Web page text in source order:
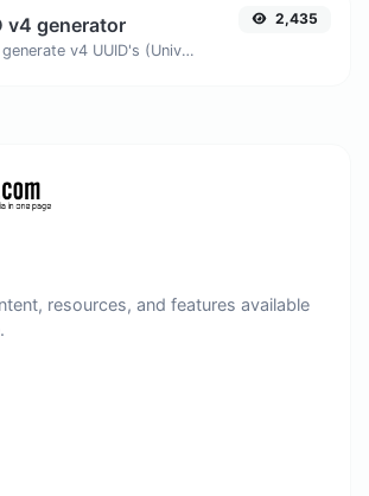
v4 generator
Easily generate v4 UUID's (Universally unique identifier) with the help of our tool.
2,435
resources, and features available